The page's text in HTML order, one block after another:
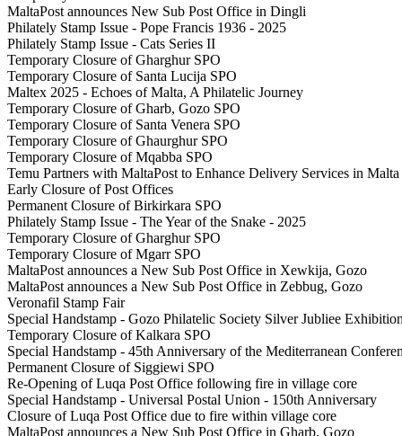
MaltaPost announces New Sub Post Office in Dingli
Philately Stamp Issue - Pope Francis 1936 - 2025
Philately Stamp Issue - Cats Series II
Temporary Closure of Gharghur SPO
Temporary Closure of Santa Lucija SPO
Maltex 2025 - Echoes of Malta, A Philatelic Journey
Temporary Closure of Gharb, Gozo SPO
Temporary Closure of Santa Venera SPO
Temporary Closure of Ghaurghur SPO
Temporary Closure of Mqabba SPO
Temu Partners with MaltaPost to Enhance Delivery Services in Malta
Early Closure of Post Offices
Permanent Closure of Birkirkara SPO
Philately Stamp Issue - The Year of the Snake - 2025
Temporary Closure of Gharghur SPO
Temporary Closure of Mgarr SPO
MaltaPost announces a New Sub Post Office in Xewkija, Gozo
MaltaPost announces a New Sub Post Office in Zebbug, Gozo
Veronafil Stamp Fair
Special Handstamp - Gozo Philatelic Society Silver Jubliee
Temporary Closure of Kalkara SPO
Special Handstamp - 45th Anniversary of the Mediterranean
Permanent Closure of Siggiewi SPO
Re-Opening of Luqa Post Office following fire in village core
Special Handstamp - Universal Postal Union - 150th Anniversary
Closure of Luqa Post Office due to fire within village core
MaltaPost announces a New Sub Post Office in Gharb, Gozo